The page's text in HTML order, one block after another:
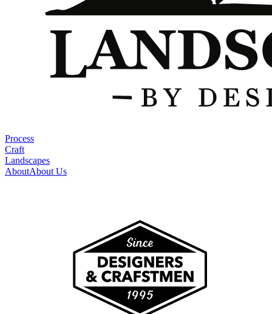
Process
Craft
Landscapes
AboutAbout Us